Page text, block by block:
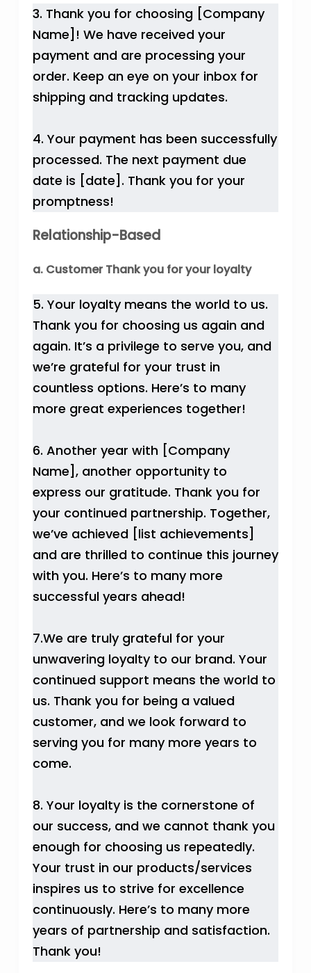
3. Thank you for choosing [Company
Name]! We have received your
payment and are processing your
order. Keep an eye on your inbox for
shipping and tracking updates.
4. Your payment has been successfully
processed. The next payment due
date is [date]. Thank you for your
promptness!
Relationship-Based
a. Customer Thank you for your loyalty
5. Your loyalty means the world to us.
Thank you for choosing us again and
again. It’s a privilege to serve you, and
we’re grateful for your trust in
countless options. Here’s to many
more great experiences together!
6. Another year with [Company
Name], another opportunity to
express our gratitude. Thank you for
your continued partnership. Together,
we’ve achieved [list achievements]
and are thrilled to continue this journey
with you. Here’s to many more
successful years ahead!
7.We are truly grateful for your
unwavering loyalty to our brand. Your
continued support means the world to
us. Thank you for being a valued
customer, and we look forward to
serving you for many more years to
come.
8. Your loyalty is the cornerstone of
our success, and we cannot thank you
enough for choosing us repeatedly.
Your trust in our products/services
inspires us to strive for excellence
continuously. Here’s to many more
years of partnership and satisfaction.
Thank you!